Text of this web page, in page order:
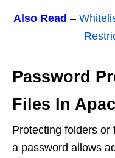
Also Read –
Password
Files In
Protecting folders or
a password allows